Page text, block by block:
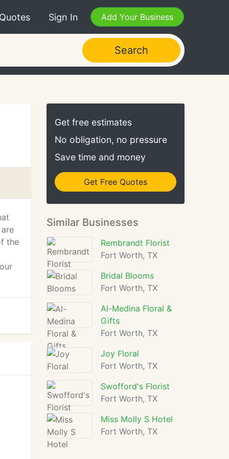
Sign In Add Your Business
Search
the
Get free estimates
No obligation, no pressure
Save time and money
Get Free Quotes
Similar Businesses
Rembrandt Florist
Fort Worth, TX
Bridal Blooms
Fort Worth, TX
Al-Medina Floral &
Gifts
Fort Worth, TX
Joy Floral
Fort Worth, TX
Swofford's Florist
Fort Worth, TX
Miss Molly S Hotel
Fort Worth, TX